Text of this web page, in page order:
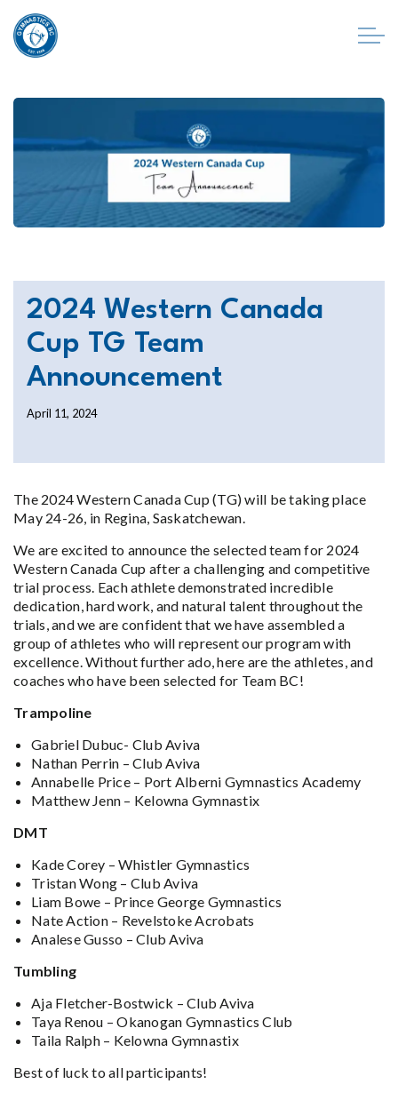
2024 Western Canada
Cup TG Team
Announcement
April 11, 2024
The 2024 Western Canada Cup (TG) will be taking place
May 24-26, in Regina, Saskatchewan.
We are excited to announce the selected team for 2024
Western Canada Cup after a challenging and competitive
trial process. Each athlete demonstrated incredible
dedication, hard work, and natural talent throughout the
trials, and we are confident that we have assembled a
group of athletes who will represent our program with
excellence. Without further ado, here are the athletes, and
coaches who have been selected for Team BC!
Trampoline
Gabriel Dubuc- Club Aviva
Nathan Perrin – Club Aviva
Annabelle Price – Port Alberni Gymnastics Academy
Matthew Jenn – Kelowna Gymnastix
DMT
Kade Corey – Whistler Gymnastics
Tristan Wong – Club Aviva
Liam Bowe – Prince George Gymnastics
Nate Action – Revelstoke Acrobats
Analese Gusso – Club Aviva
Tumbling
Aja Fletcher-Bostwick – Club Aviva
Taya Renou – Okanogan Gymnastics Club
Taila Ralph – Kelowna Gymnastix
Best of luck to all participants!